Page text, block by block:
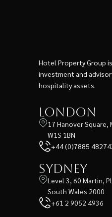
Hotel Property Group
investment and
hospitality assets.
London
17 Hanover Square,
W1S 1BN
+44 (0)7885
Sydney
Level 3, 60 Martin,
South Wales 2000
+61 2 9052 4936